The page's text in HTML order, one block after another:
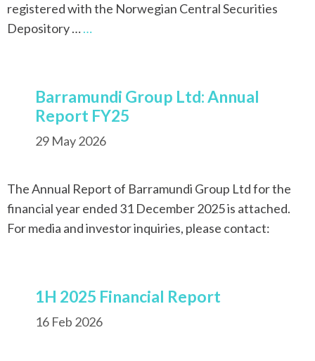
registered with the Norwegian Central Securities
Depository ……
Barramundi Group Ltd: Annual
Report FY25
29 May 2026
The Annual Report of Barramundi Group Ltd for the
financial year ended 31 December 2025 is attached.
For media and investor inquiries, please contact:
1H 2025 Financial Report
16 Feb 2026